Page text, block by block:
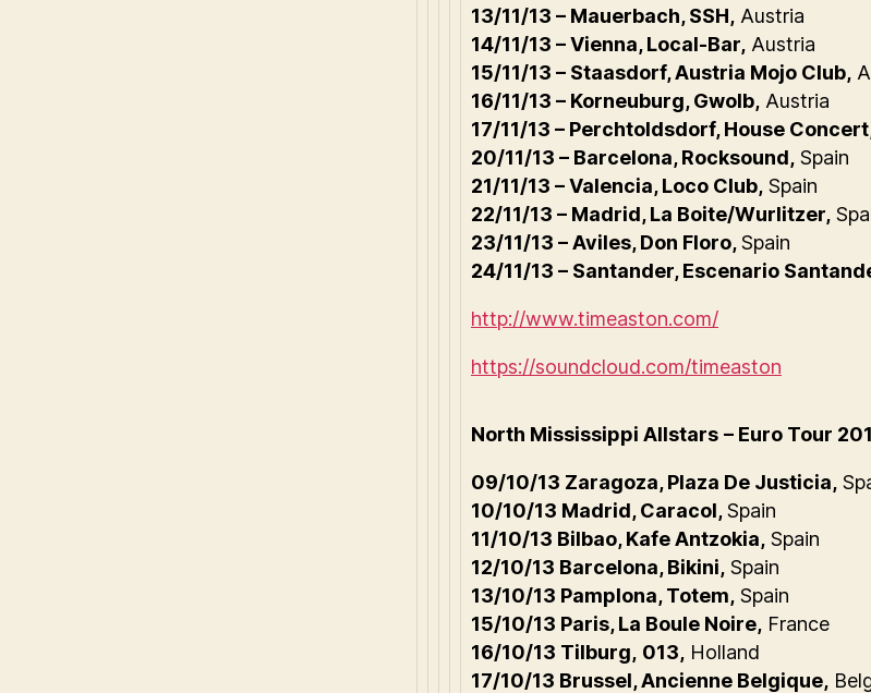
13/11/13 – Mauerbach, SSH, Austria
14/11/13 – Vienna, Local-Bar, Austria
15/11/13 – Staasdorf, Austria Mojo Club,
16/11/13 – Korneuburg, Gwolb, Austria
17/11/13 – Perchtoldsdorf, House
20/11/13 – Barcelona, Rocksound, Spain
21/11/13 – Valencia, Loco Club, Spain
22/11/13 – Madrid, La Boite/Wurlitzer,
23/11/13 – Aviles, Don Floro,Spain
24/11/13 – Santander, Escenario
http://www.timeaston.com/
https://soundcloud.com/timeaston
North Mississippi Allstars – Euro Tour
09/10/13 Zaragoza, Plaza De Justicia,
10/10/13 Madrid, Caracol,Spain
11/10/13 Bilbao, Kafe Antzokia, Spain
12/10/13 Barcelona, Bikini, Spain
13/10/13 Pamplona, Totem, Spain
15/10/13 Paris, La Boule Noire, France
16/10/13 Tilburg, 013, Holland
17/10/13 Brussel, Ancienne Belgique,